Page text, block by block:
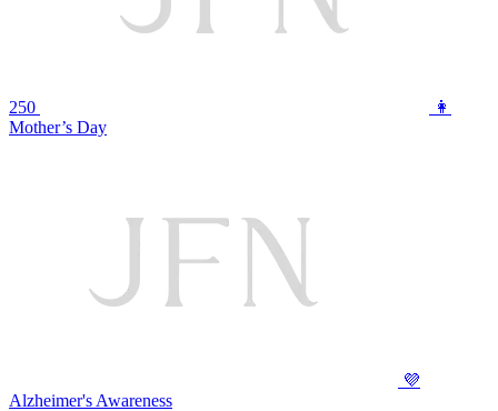
250
👩
Mother’s Day
💜
Alzheimer's Awareness